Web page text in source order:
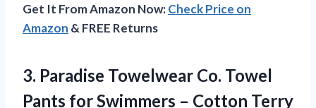
Get It From Amazon Now:Check Price on
Amazon & FREE Returns
3. Paradise Towelwear Co. Towel
Pants for Swimmers – Cotton Terry